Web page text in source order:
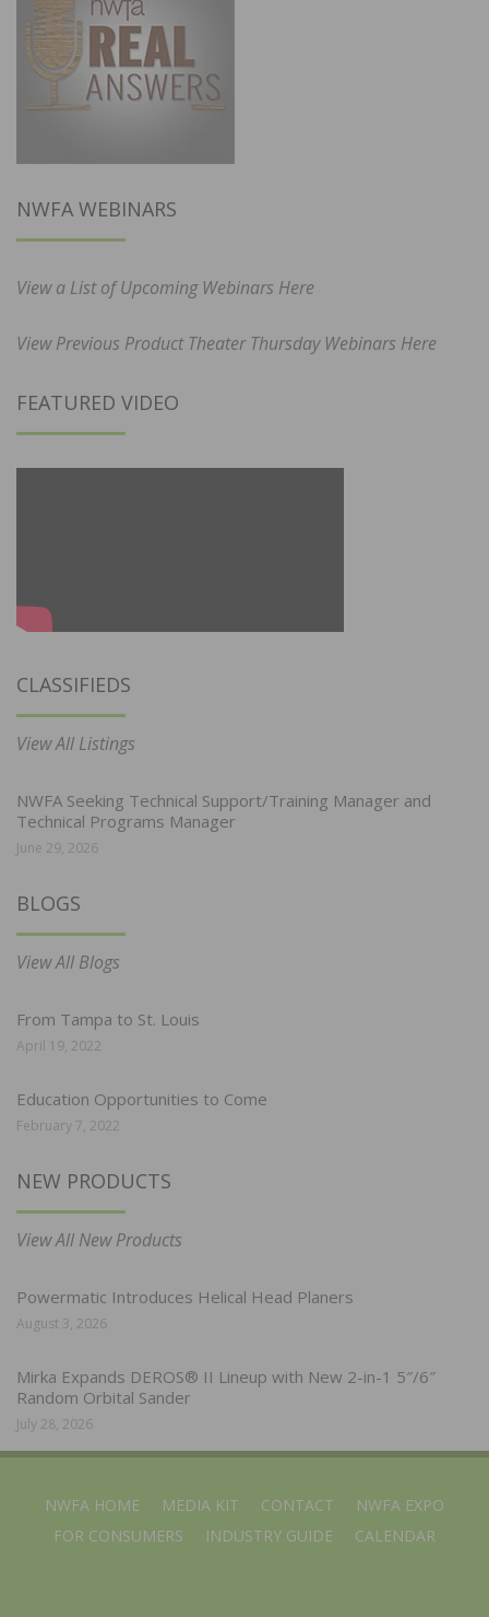
NWFA WEBINARS
View a List of Upcoming Webinars Here
View Previous Product Theater Thursday Webinars Here
FEATURED VIDEO
CLASSIFIEDS
View All Listings
NWFA Seeking Technical Support/Training Manager and
Technical Programs Manager
June 29, 2026
BLOGS
View All Blogs
From Tampa to St. Louis
April 19, 2022
Education Opportunities to Come
February 7, 2022
NEW PRODUCTS
View All New Products
Powermatic Introduces Helical Head Planers
August 3, 2026
Mirka Expands DEROS® II Lineup with New 2-in-1 5″/6″
Random Orbital Sander
July 28, 2026
NWFA HOME MEDIA KIT CONTACT
NWFA EXPO
FOR CONSUMERS
INDUSTRY GUIDE CALENDAR